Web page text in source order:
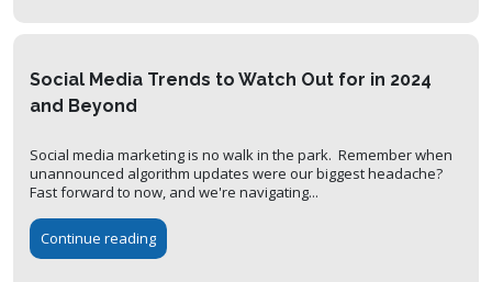
Social Media Trends to Watch Out for in 2024
and Beyond
Social media marketing is no walk in the park. Remember when
unannounced algorithm updates were our biggest headache?
Fast forward to now, and we're navigating...
Continue reading